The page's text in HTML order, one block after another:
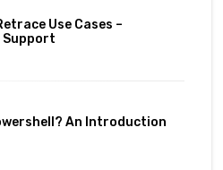
Use Cases –
Support
An Introduction